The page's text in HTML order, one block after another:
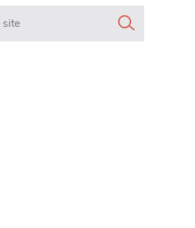
www.mancunianmatters.co.uk/